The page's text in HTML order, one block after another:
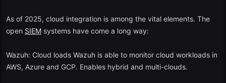
As of 2025, cloud integration is among the vital elements. The
open SIEM systems have come a long way:
Wazuh: Cloud loads Wazuh is able to monitor cloud workloads in
AWS, Azure and GCP. Enables hybrid and multi-clouds.